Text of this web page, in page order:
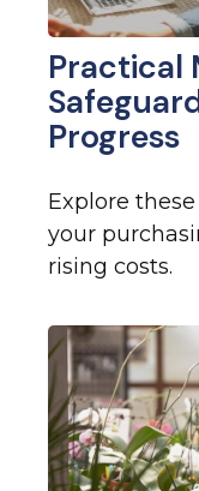
Practical
Progress
Explore
your
rising costs.